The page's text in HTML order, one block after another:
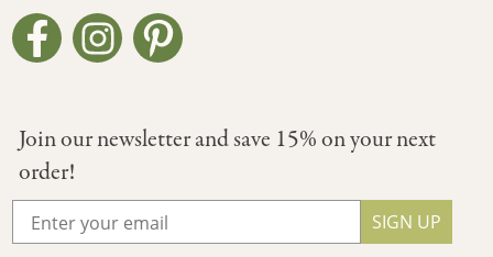
Join our newsletter and save 15% on your next
order!
SIGN UP